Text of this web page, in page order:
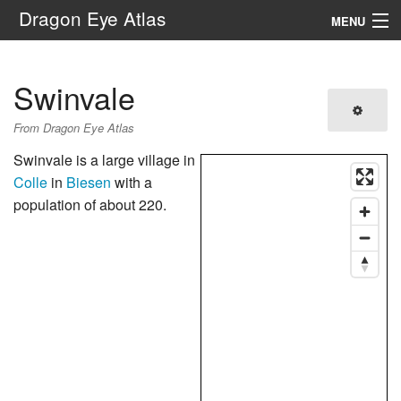
Dragon Eye Atlas MENU
Swinvale
From Dragon Eye Atlas
Swinvale is a large village in
Colle in Biesen with a
population of about 220.